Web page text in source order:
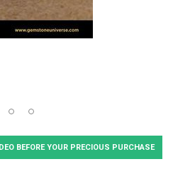
BEFORE YOUR PRECIOUS PURCHASE